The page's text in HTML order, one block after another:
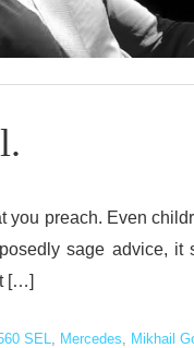
you preach. Even
sage advice, it
[…]
SEL Mercedes Mikhail